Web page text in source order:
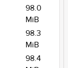
98.0
MiB
98.3
MiB
98.4